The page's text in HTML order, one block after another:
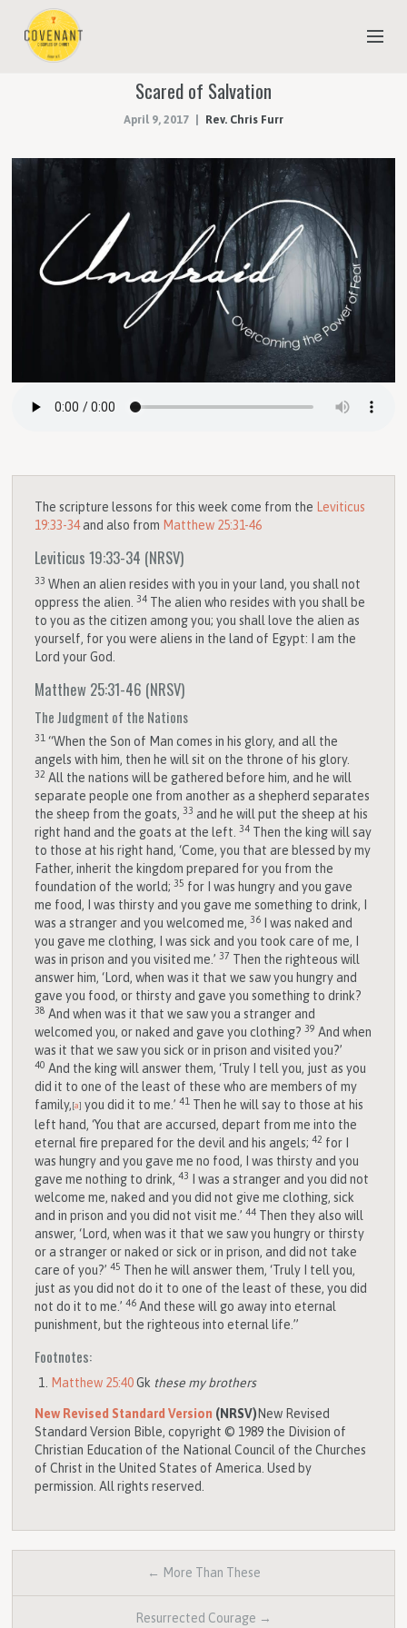
YOUTH & CHILDREN
DONATE
ESTIMATE OF GIVING
Scared of Salvation
April 9, 2017 Rev. Chris Furr
The scripture lessons for this week come from the
Leviticus
19:33-34and also from Matthew 25:31-46
Leviticus 19:33-34 (NRSV)
33When an alien resides with you in your land, you shall not
oppress the alien.34 The alien who resides with you shall be
to you as the citizen among you; you shall love the alien as
yourself, for you were aliens in the land of Egypt: I am the
Lord your God.
Matthew 25:31-46 (NRSV)
The Judgment of the Nations
31“When the Son of Man comes in his glory, and all the
angels with him, then he will sit on the throne of his glory.
32 All the nations will be gathered before him, and he will
separate people one from another as a shepherd separates
the sheep from the goats,33 and he will put the sheep at his
right hand and the goats at the left.34 Then the king will say
to those at his right hand, ‘Come, you that are blessed by my
Father, inherit the kingdom prepared for you from the
foundation of the world;35 for I was hungry and you gave
me food, I was thirsty and you gave me something to drink, I
was a stranger and you welcomed me,36
I was naked and
you gave me clothing, I was sick and you took care of me, I
was in prison and you visited me.’37 Then the righteous will
answer him, ‘Lord, when was it that we saw you hungry and
gave you food, or thirsty and gave you something to drink?
38 And when was it that we saw you a stranger and
welcomed you, or naked and gave you clothing?39 And when
was it that we saw you sick or in prison and visited you?’
40 And the king will answer them, ‘Truly I tell you, just as you
did it to one of the least of these who are members of my
family, [a] you did it to me.’41 Then he will say to those at his
left hand, ‘You that are accursed, depart from me into the
eternal fire prepared for the devil and his angels;42 for I
was hungry and you gave me no food, I was thirsty and you
gave me nothing to drink,43
I was a stranger and you did not
welcome me, naked and you did not give me clothing, sick
and in prison and you did not visit me.’44 Then they also will
answer, ‘Lord, when was it that we saw you hungry or thirsty
or a stranger or naked or sick or in prison, and did not take
care of you?’45 Then he will answer them, ‘Truly I tell you,
just as you did not do it to one of the least of these, you did
not do it to me.’46 And these will go away into eternal
punishment, but the righteous into eternal life.”
Footnotes:
Matthew 25:40 Gk these my brothers
New Revised Standard Version (NRSV) New Revised
Standard Version Bible, copyright © 1989 the Division of
Christian Education of the National Council of the Churches
of Christ in the United States of America. Used by
permission. All rights reserved.
← More Than These
Resurrected Courage →